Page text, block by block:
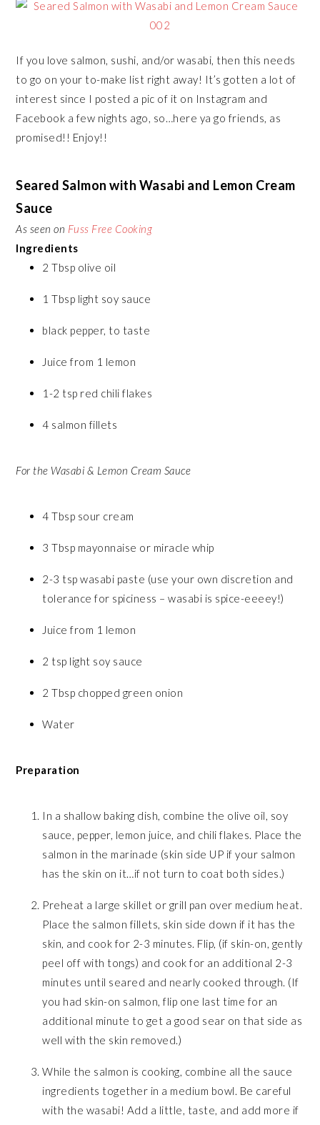
If you love salmon, sushi, and/or wasabi, then this needs
to go on your to-make list right away! It’s gotten a lot of
interest since I posted a pic of it on Instagram and
Facebook a few nights ago, so…here ya go friends, as
promised!! Enjoy!!
Seared Salmon with Wasabi and Lemon Cream
Sauce
As seen on Fuss Free Cooking
Ingredients
2 Tbsp olive oil
1 Tbsp light soy sauce
black pepper, to taste
Juice from 1 lemon
1-2 tsp red chili flakes
4 salmon fillets
For the Wasabi & Lemon Cream Sauce
4 Tbsp sour cream
3 Tbsp mayonnaise or miracle whip
2-3 tsp wasabi paste (use your own discretion and
tolerance for spiciness – wasabi is spice-eeeey!)
Juice from 1 lemon
2 tsp light soy sauce
2 Tbsp chopped green onion
Water
Preparation
In a shallow baking dish, combine the olive oil, soy
sauce, pepper, lemon juice, and chili flakes. Place the
salmon in the marinade (skin side UP if your salmon
has the skin on it…if not turn to coat both sides.)
Preheat a large skillet or grill pan over medium heat.
Place the salmon fillets, skin side down if it has the
skin, and cook for 2-3 minutes. Flip, (if skin-on, gently
peel off with tongs) and cook for an additional 2-3
minutes until seared and nearly cooked through. (If
you had skin-on salmon, flip one last time for an
additional minute to get a good sear on that side as
well with the skin removed.)
While the salmon is cooking, combine all the sauce
ingredients together in a medium bowl. Be careful
with the wasabi! Add a little, taste, and add more if